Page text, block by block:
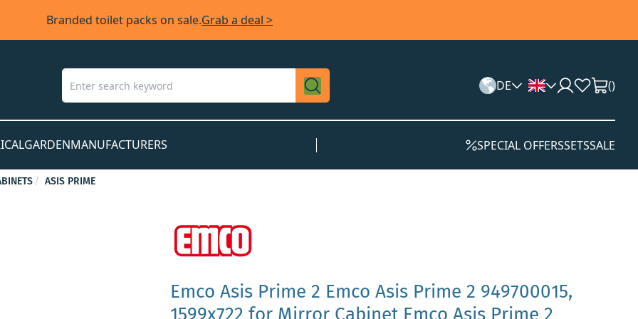
Branded toilet packs on sale.Grab a deal >
DE ()
GARDENMANUFACTURERS SPECIAL OFFERSSETSSALE
ASIS PRIME
Emco Asis Prime 2 Emco Asis Prime 2 949700015,